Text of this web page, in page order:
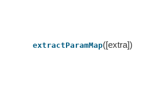
extractParamMap([extra])